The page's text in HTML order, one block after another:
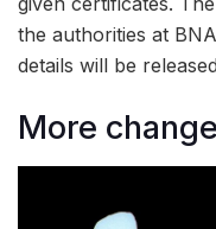
the authorities at
details will be
More